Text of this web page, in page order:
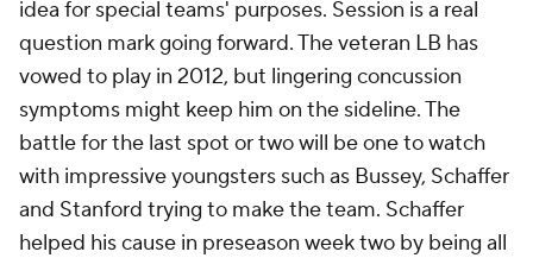
idea for special teams' purposes. Session is a real
question mark going forward. The veteran LB has
vowed to play in 2012, but lingering concussion
symptoms might keep him on the sideline. The
battle for the last spot or two will be one to watch
with impressive youngsters such as Bussey, Schaffer
and Stanford trying to make the team. Schaffer
helped his cause in preseason week two by being all